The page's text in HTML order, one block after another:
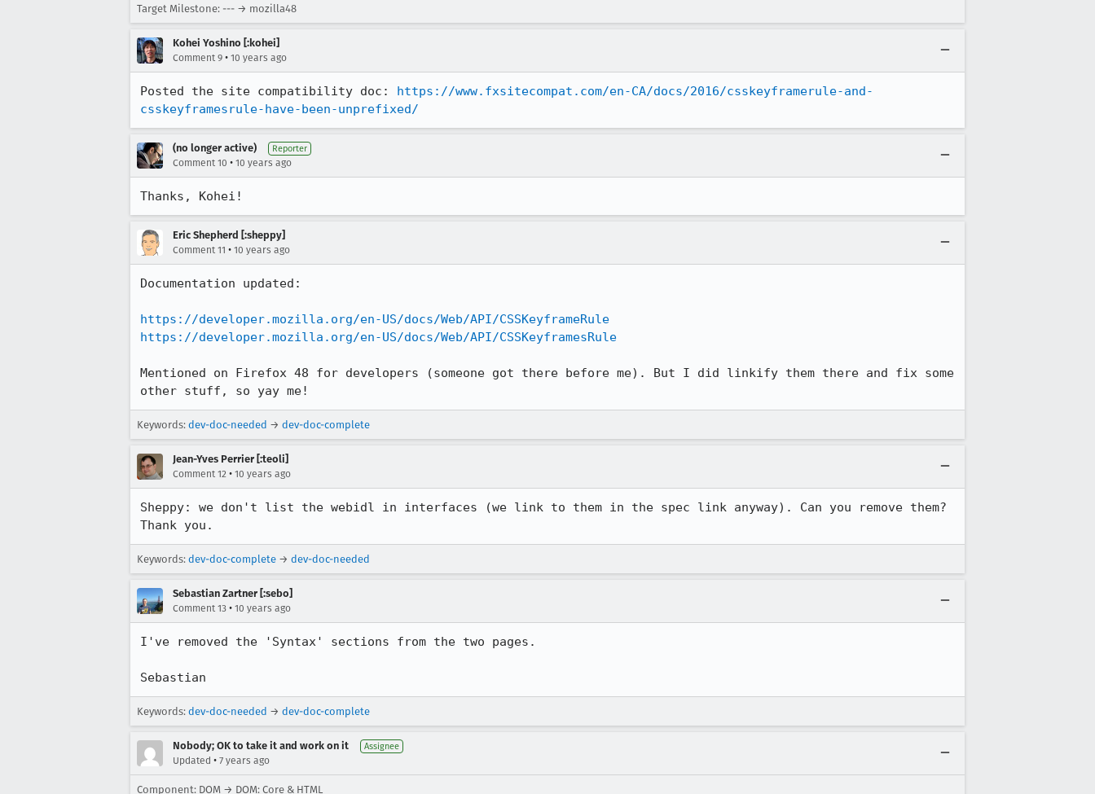
Target Milestone: --- → mozilla48
Kohei Yoshino [:kohei]
Comment 9 • 10 years ago
Posted the site compatibility doc: https://www.fxsitecompat.com/en-CA/docs/2016/csskeyframerule-and-
csskeyframesrule-have-been-unprefixed/
(no longer active) Reporter
Comment 10 • 10 years ago
Thanks, Kohei!
Eric Shepherd [:sheppy]
Comment 11 • 10 years ago
Documentation updated:
https://developer.mozilla.org/en-US/docs/Web/API/CSSKeyframeRule
https://developer.mozilla.org/en-US/docs/Web/API/CSSKeyframesRule
Mentioned on Firefox 48 for developers (someone got there before me). But I did linkify them there and fix some
other stuff, so yay me!
Keywords: dev-doc-needed → dev-doc-complete
Jean-Yves Perrier [:teoli]
Comment 12 • 10 years ago
Sheppy: we don't list the webidl in interfaces (we link to them in the spec link anyway). Can you remove them?
Thank you.
Keywords: dev-doc-complete → dev-doc-needed
Sebastian Zartner [:sebo]
Comment 13 • 10 years ago
I've removed the 'Syntax' sections from the two pages.
Sebastian
Keywords: dev-doc-needed → dev-doc-complete
Nobody; OK to take it and work on it Assignee
Updated • 7 years ago
Component: DOM → DOM: Core & HTML